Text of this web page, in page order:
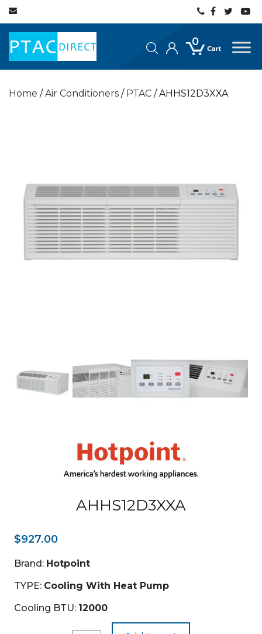
Home /Air Conditioners / PTAC / AHHS12D3XXA
AHHS12D3XXA
$927.00
Brand: Hotpoint
TYPE: Cooling With Heat Pump
Cooling BTU: 12000
0